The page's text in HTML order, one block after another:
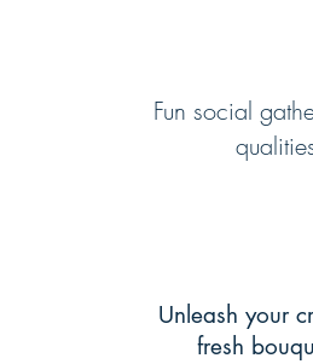
Fun social
Unleash your
fresh